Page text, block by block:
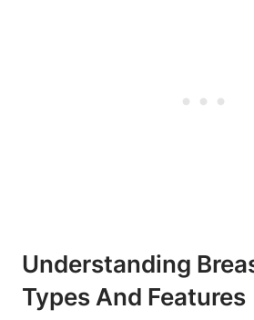
Understanding
Types And Features